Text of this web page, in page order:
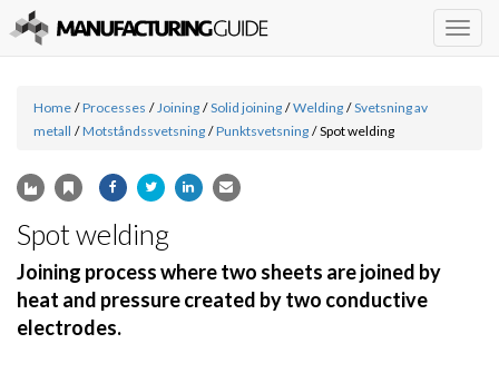
Home / Processes / Joining / Solid joining / Welding / Svetsning av
metall / Motståndssvetsning / Punktsvetsning / Spot welding
Spot welding
Joining process where two sheets are joined by
heat and pressure created by two conductive
electrodes.